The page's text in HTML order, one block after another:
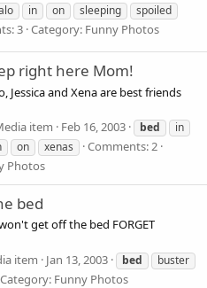
in on sleeping
spoiled
3 Category: Funny Photos
right here Mom!
Jessica and Xena are best friends
item Feb 16, 2003 bed
in
on xenas
Comments: 2
Photos
bed
get off the bed FORGET
item Jan 13, 2003 bed buster
Category: Funny Photos